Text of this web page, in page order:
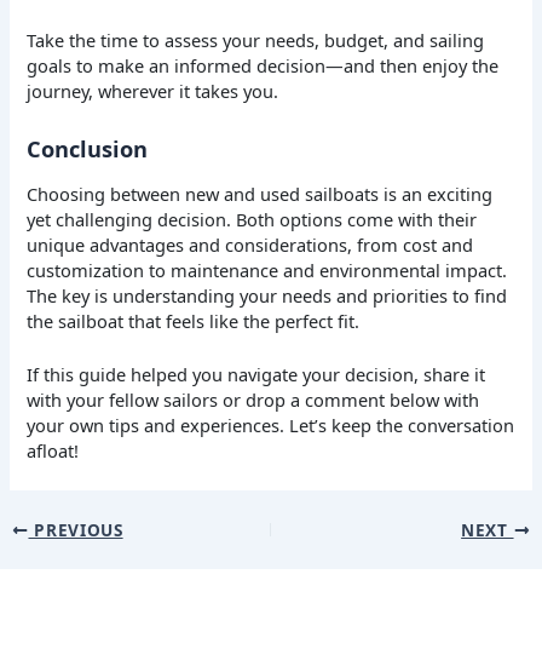
Take the time to assess your needs, budget, and sailing
goals to make an informed decision—and then enjoy the
journey, wherever it takes you.
Conclusion
Choosing between new and used sailboats is an exciting
yet challenging decision. Both options come with their
unique advantages and considerations, from cost and
customization to maintenance and environmental impact.
The key is understanding your needs and priorities to find
the sailboat that feels like the perfect fit.
If this guide helped you navigate your decision, share it
with your fellow sailors or drop a comment below with
your own tips and experiences. Let’s keep the conversation
afloat!
PREVIOUS NEXT